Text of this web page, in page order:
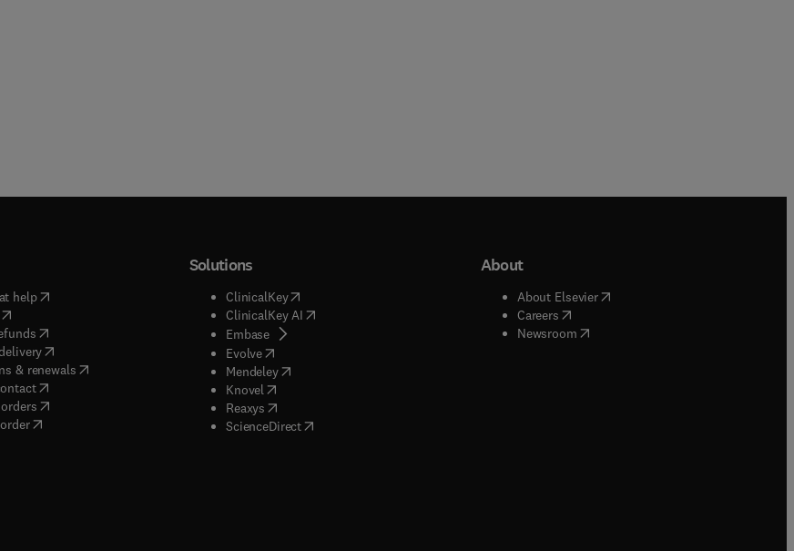
help( opens in new tab/window
opens in new tab/window
( opens in new tab/window
(opens in new tab/window
& renewals( opens in new tab/window
)
( opens in new tab/window
( opens in new tab/window
Solutions
ClinicalKey(opens in new tab/window
ClinicalKey AI( opens in new tab/window
Embase( opens in new tab/window
Evolve( opens in new tab/window
Mendeley( opens in new tab/window
Knovel opens in new tab/window
Reaxys opens in new tab/window
ScienceDirect( opens in new tab/window
About
About Elsevier( opens in new tab/window
Careers( opens in new tab/window
Newsroom( opens in new tab/window